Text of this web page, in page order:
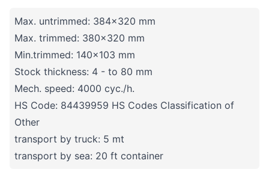
Max. untrimmed: 384x320 mm
Max. trimmed: 380x320 mm
Min.trimmed: 140x103 mm
Stock thickness: 4 - to 80 mm
Mech. speed: 4000 cyc./h.
HS Code: 84439959 HS Codes Classification of
Other
transport by truck: 5 mt
transport by sea: 20 ft container